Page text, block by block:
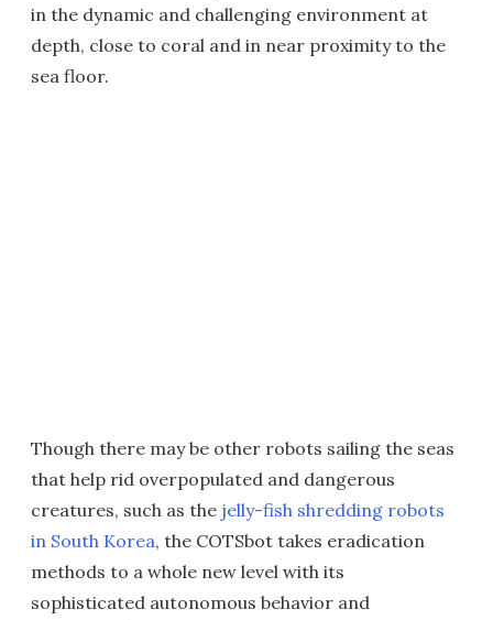
in the dynamic and challenging environment at
depth, close to coral and in near proximity to the
sea floor.
Though there may be other robots sailing the seas
that help rid overpopulated and dangerous
creatures, such as the jelly-fish shredding robots
in South Korea, the COTSbot takes eradication
methods to a whole new level with its
sophisticated autonomous behavior and